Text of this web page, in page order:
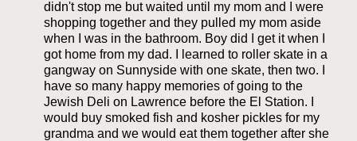
didn't stop me but waited until my mom and I were
shopping together and they pulled my mom aside
when I was in the bathroom. Boy did I get it when I
got home from my dad. I learned to roller skate in a
gangway on Sunnyside with one skate, then two. I
have so many happy memories of going to the
Jewish Deli on Lawrence before the El Station. I
would buy smoked fish and kosher pickles for my
grandma and we would eat them together after she